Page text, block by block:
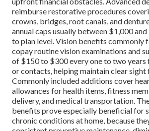
reimburse restorative procedures
crowns, bridges, root canals, and
annual caps usually between $1,000
to plan level. Vision benefits commonly
copay routine vision examinations and
of $150 to $300 every one to two years
or contacts, helping maintain clear sight
Commonly included additions cover
allowances for health items, fitness
delivery, and medical transportation.
benefits prove especially beneficial for
chronic conditions at home, because